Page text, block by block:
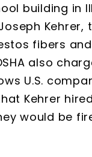
building in
fibers
also
U.S.
Kehrer
would be